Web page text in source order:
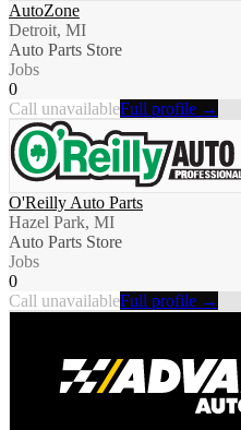
AutoZone
Detroit, MI
Auto Parts Store
Jobs
0
Call unavailableFull profile →
O'Reilly Auto Parts
Hazel Park, MI
Auto Parts Store
Jobs
0
Call unavailableFull profile →